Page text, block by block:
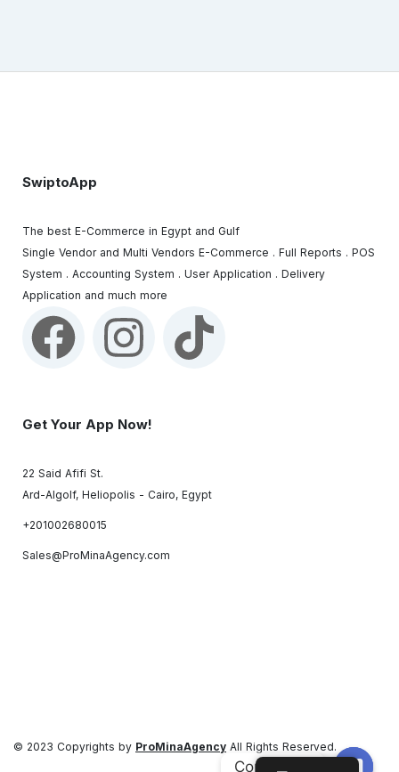
SwiptoApp
The best E-Commerce in Egypt and Gulf
Single Vendor and Multi Vendors E-Commerce . Full Reports . POS
System . Accounting System . User Application . Delivery
Application and much more
Get Your App Now!
22 Said Afifi St.
Ard-Algolf, Heliopolis - Cairo, Egypt
+201002680015
Sales@ProMinaAgency.com
© 2023 Copyrights by ProMinaAgency All Rights Reserved.
Contact us